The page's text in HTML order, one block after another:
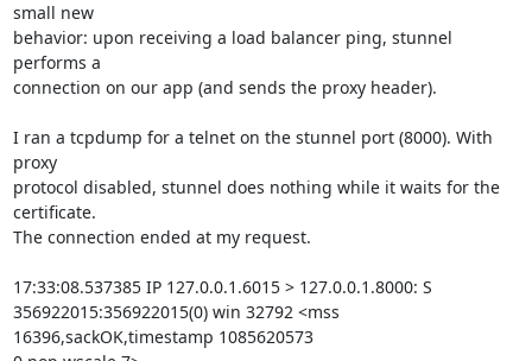
small new
behavior: upon receiving a load balancer ping, stunnel
performs a
connection on our app (and sends the proxy header).
I ran a tcpdump for a telnet on the stunnel port (8000). With
proxy
protocol disabled, stunnel does nothing while it waits for the
certificate.
The connection ended at my request.
17:33:08.537385 IP 127.0.0.1.6015 > 127.0.0.1.8000: S
356922015:356922015(0) win 32792 <mss
16396,sackOK,timestamp 1085620573